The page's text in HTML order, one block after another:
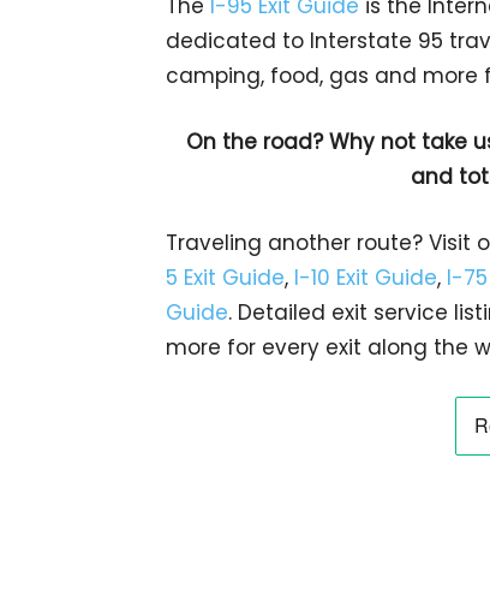
The I-95 Exit Guide is the
dedicated to Interstate 95
camping, food, gas and more
On the road? Why not take
and
Traveling another route? Visit
5 Exit Guide, I-10 Exit Guide, I-
Guide. Detailed exit service
more for every exit along the